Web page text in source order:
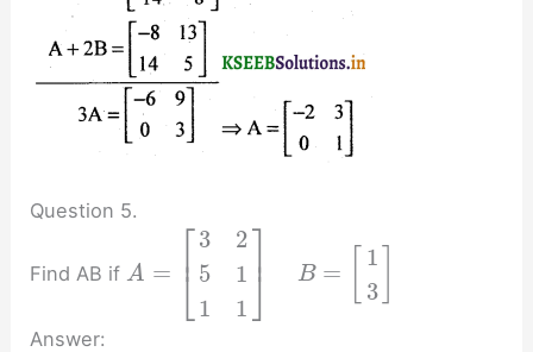
Question 5.
Find AB if A = ⎡
⎣
⎢ 3
5
1
2
1
1
⎤
⎦⎥ B =
1
3
Answer: